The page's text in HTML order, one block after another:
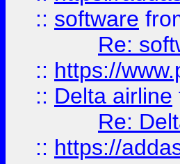
:: software
Re:
:: https://
:: Delta airline
Re:
:: https://